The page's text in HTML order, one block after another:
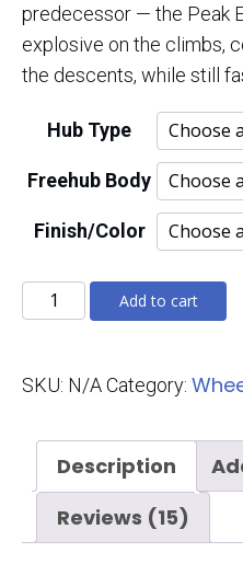
predecessor — the Peak
explosive on the climbs,
the descents, while still
Hub Type
Freehub Body
Finish/Color
Peak
4550
II
Add to cart
SKU: N/ACategory:
Description
Reviews (15)